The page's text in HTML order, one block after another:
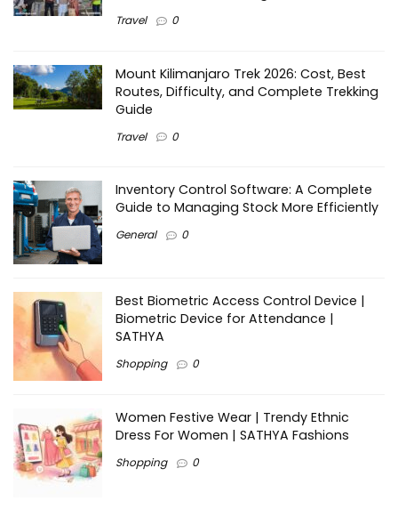
Travel 0
Mount Kilimanjaro Trek 2026: Cost, Best
Routes, Difficulty, and Complete Trekking
Guide
Travel 0
Inventory Control Software: A Complete
Guide to Managing Stock More Efficiently
General 0
Best Biometric Access Control Device |
Biometric Device for Attendance |
SATHYA
Shopping 0
Women Festive Wear | Trendy Ethnic
Dress For Women | SATHYA Fashions
Shopping 0